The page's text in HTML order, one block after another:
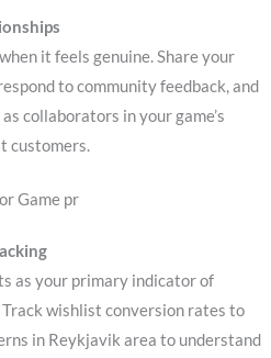
it feels genuine. Share your
to community feedback, and
collaborators in your game’s
customers.
Game pr
as your primary indicator of
wishlist conversion rates to
in Reykjavik area to understand